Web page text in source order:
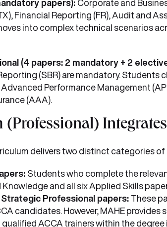
papers): Corporate and
Financial Reporting (FR), Audit and
into complex technical scenarios
(4 papers: 2 mandatory + 2
(SBR) are mandatory. Students
Performance Management
(AAA).
(Professional)
delivers two distinct categories
Students who complete the
and all six Applied Skills
Professional papers: These
candidates. However, MAHE
ACCA trainers within the degree